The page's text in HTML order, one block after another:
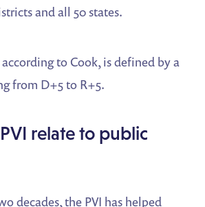
and all 50 states.
to Cook, is defined by a
from D+5 to R+5.
relate to public
decades, the PVI has helped